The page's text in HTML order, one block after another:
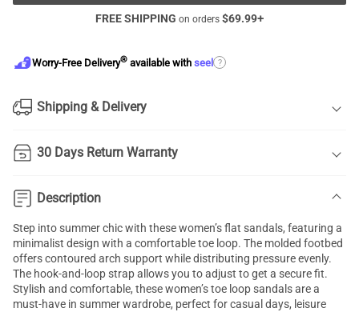
FREE SHIPPING on orders $69.99+
Worry-Free Delivery® available with seel ?
Shipping & Delivery
30 Days Return Warranty
Description
Step into summer chic with these women’s flat sandals, featuring a
minimalist design with a comfortable toe loop. The molded footbed
offers contoured arch support while distributing pressure evenly.
The hook-and-loop strap allows you to adjust to get a secure fit.
Stylish and comfortable, these women’s toe loop sandals are a
must-have in summer wardrobe, perfect for casual days, leisure